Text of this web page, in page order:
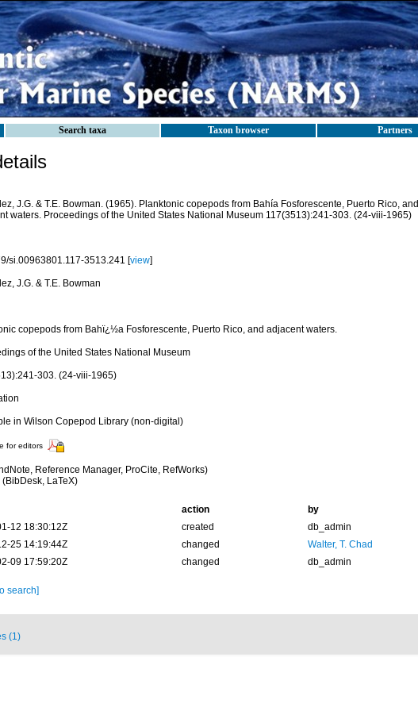
Search taxa Taxon browser Partners
J.G. & T.E. Bowman. (1965). Planktonic copepods from Bahía Fosforescente, Puerto Rico, and
waters. Proceedings of the United States National Museum 117(3513):241-303. (24-viii-1965)
si.00963801.117-3513.241 [view]
J.G. & T.E. Bowman
copepods from Bahï¿½a Fosforescente, Puerto Rico, and adjacent waters.
of the United States National Museum
303. (24-viii-1965)
in Wilson Copepod Library (non-digital)
for editors
Reference Manager, ProCite, RefWorks)
(BibDesk, LaTeX)
action
by
12 18:30:12Z
created
db_admin
25 14:19:44Z
changed
Walter, T. Chad
09 17:59:20Z
changed db_admin
search]
(1)